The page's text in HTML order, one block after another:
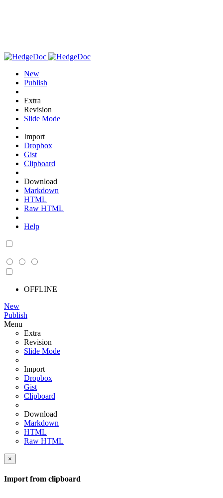
New
Publish
Extra
Revision
Slide Mode
Import
Dropbox
Gist
Clipboard
Download
Markdown
HTML
Raw HTML
Help
OFFLINE
New
Publish
Menu
Extra
Revision
Slide Mode
Import
Dropbox
Gist
Clipboard
Download
Markdown
HTML
Raw HTML
×
Import from clipboard